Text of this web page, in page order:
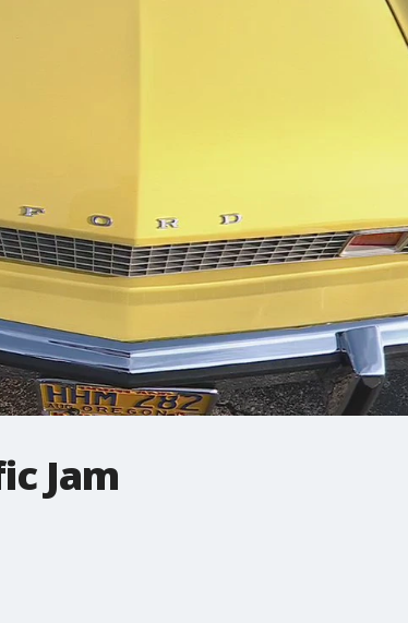
Jam